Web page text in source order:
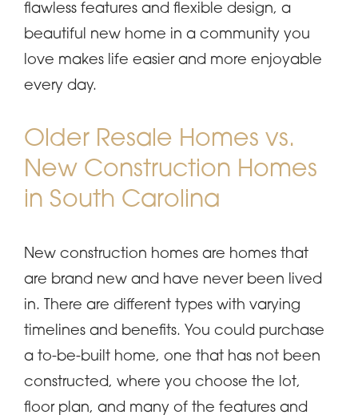
flawless features and flexible design, a
beautiful new home in a community you
love makes life easier and more enjoyable
every day.
Older Resale Homes vs.
New Construction Homes
in South Carolina
New construction homes are homes that
are brand new and have never been lived
in. There are different types with varying
timelines and benefits. You could purchase
a to-be-built home, one that has not been
constructed, where you choose the lot,
floor plan, and many of the features and